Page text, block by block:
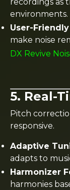
environments.
User-
make noise
DX Revive
5. Real-
Pitch
responsive.
Adaptive
adapts to
Harmonizer
harmonies